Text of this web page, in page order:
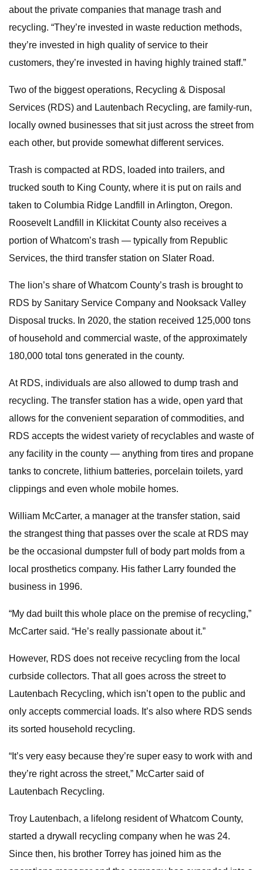
about the private companies that manage trash and
recycling. “They’re invested in waste reduction methods,
they’re invested in high quality of service to their
customers, they’re invested in having highly trained staff.”
Two of the biggest operations, Recycling & Disposal
Services (RDS) and Lautenbach Recycling, are family-run,
locally owned businesses that sit just across the street from
each other, but provide somewhat different services.
Trash is compacted at RDS, loaded into trailers, and
trucked south to King County, where it is put on rails and
taken to Columbia Ridge Landfill in Arlington, Oregon.
Roosevelt Landfill in Klickitat County also receives a
portion of Whatcom’s trash — typically from Republic
Services, the third transfer station on Slater Road.
The lion’s share of Whatcom County’s trash is brought to
RDS by Sanitary Service Company and Nooksack Valley
Disposal trucks. In 2020, the station received 125,000 tons
of household and commercial waste, of the approximately
180,000 total tons generated in the county.
At RDS, individuals are also allowed to dump trash and
recycling. The transfer station has a wide, open yard that
allows for the convenient separation of commodities, and
RDS accepts the widest variety of recyclables and waste of
any facility in the county — anything from tires and propane
tanks to concrete, lithium batteries, porcelain toilets, yard
clippings and even whole mobile homes.
William McCarter, a manager at the transfer station, said
the strangest thing that passes over the scale at RDS may
be the occasional dumpster full of body part molds from a
local prosthetics company. His father Larry founded the
business in 1996.
“My dad built this whole place on the premise of recycling,”
McCarter said. “He’s really passionate about it.”
However, RDS does not receive recycling from the local
curbside collectors. That all goes across the street to
Lautenbach Recycling, which isn’t open to the public and
only accepts commercial loads. It’s also where RDS sends
its sorted household recycling.
“It’s very easy because they’re super easy to work with and
they’re right across the street,” McCarter said of
Lautenbach Recycling.
Troy Lautenbach, a lifelong resident of Whatcom County,
started a drywall recycling company when he was 24.
Since then, his brother Torrey has joined him as the